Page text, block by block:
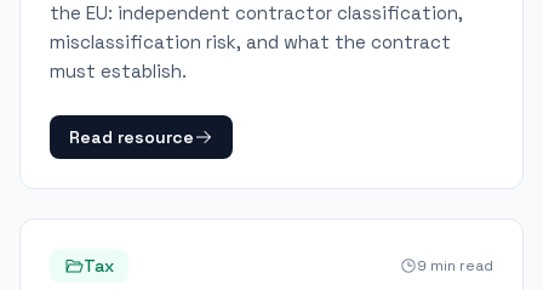
the EU: independent contractor classification,
misclassification risk, and what the contract
must establish.
Read resource
Tax 9 min read